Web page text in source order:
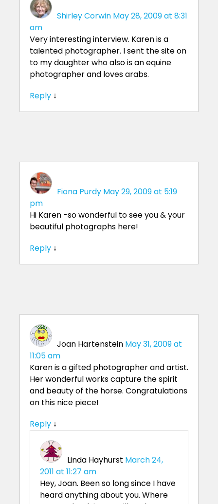
Shirley Corwin May 28, 2009 at 8:31
am
Very interesting interview. Karen is a
talented photographer. I sent the site on
to my daughter who also is an equine
photographer and loves arabs.
Reply ↓
Fiona Purdy May 29, 2009 at 5:19
pm
Hi Karen -so wonderful to see you & your
beautiful photographs here!
Reply ↓
Joan Hartenstein May 31, 2009 at
11:05 am
Karen is a gifted photographer and artist.
Her wonderful works capture the spirit
and beauty of the horse. Congratulations
on this nice piece!
Reply ↓
Linda Hayhurst March 24,
2011 at 11:27 am
Hey, Joan. Been so long since I have
heard anything about you. Where